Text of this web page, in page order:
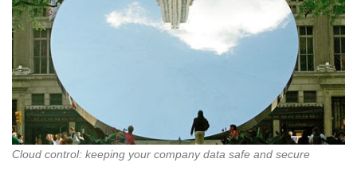
Cloud control: keeping your company data safe and secure